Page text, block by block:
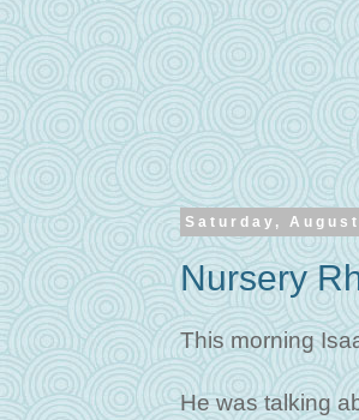
Saturday,
Nursery
This morning
He was talking